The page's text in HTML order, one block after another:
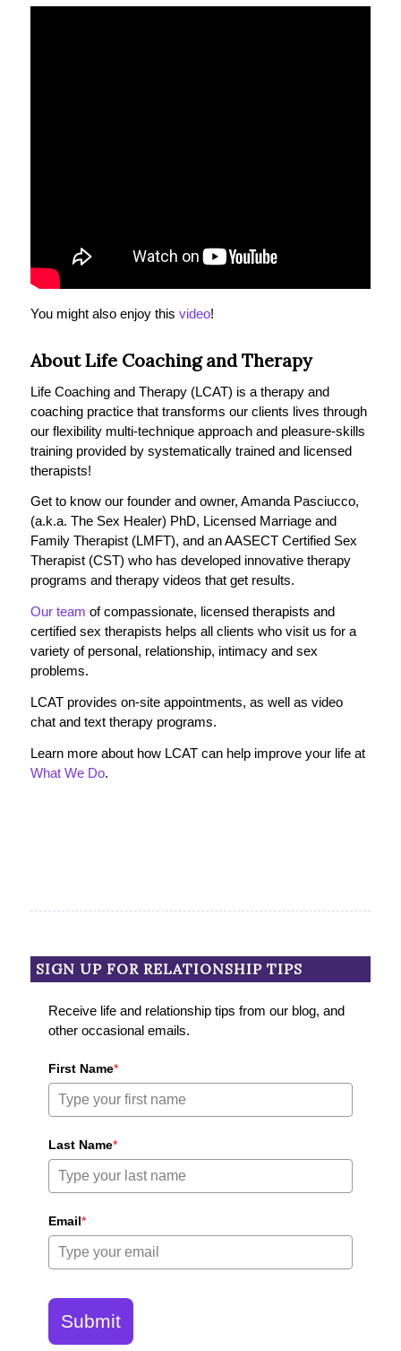
You might also enjoy this video!
About Life Coaching and Therapy
Life Coaching and Therapy (LCAT) is a therapy and
coaching practice that transforms our clients lives through
our flexibility multi-technique approach and pleasure-skills
training provided by systematically trained and licensed
therapists!
Get to know our founder and owner, Amanda Pasciucco,
(a.k.a. The Sex Healer) PhD, Licensed Marriage and
Family Therapist (LMFT), and an AASECT Certified Sex
Therapist (CST) who has developed innovative therapy
programs and therapy videos that get results.
Our team of compassionate, licensed therapists and
certified sex therapists helps all clients who visit us for a
variety of personal, relationship, intimacy and sex
problems.
LCAT provides on-site appointments, as well as video
chat and text therapy programs.
Learn more about how LCAT can help improve your life at
What We Do.
SIGN UP FOR RELATIONSHIP TIPS
Receive life and relationship tips from our blog, and
other occasional emails.
First Name*
Last Name*
Email*
Submit